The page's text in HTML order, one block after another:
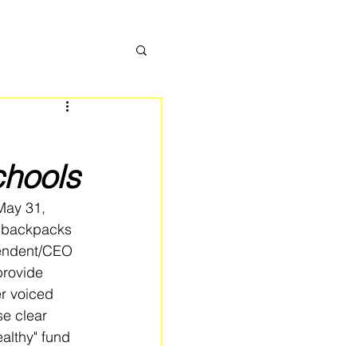
31,
CEO
voiced
clear
fund